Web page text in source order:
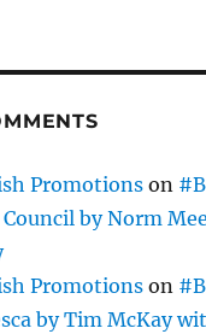
Promotions on
by Norm
Promotions on
by Tim McKay